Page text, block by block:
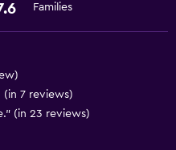
Families
7 reviews)
(in 23 reviews)